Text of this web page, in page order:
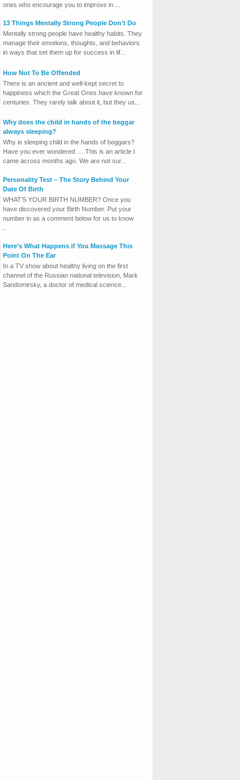
ones who encourage you to improve in ...
13 Things Mentally Strong People Don’t Do
Mentally strong people have healthy habits. They
manage their emotions, thoughts, and behaviors
in ways that set them up for success in lif...
How Not To Be Offended
There is an ancient and well-kept secret to
happiness which the Great Ones have known for
centuries. They rarely talk about it, but they us...
Why does the child in hands of the beggar
always sleeping?
Why is sleeping child in the hands of beggars?
Have you ever wondered … This is an article I
came across months ago. We are not sur...
Personality Test – The Story Behind Your
Date Of Birth
WHAT’S YOUR BIRTH NUMBER? Once you
have discovered your Birth Number. Put your
number in as a comment below for us to know
Here’s What Happens if You Massage This
Point On The Ear
In a TV show about healthy living on the first
channel of the Russian national television, Mark
Sandomirsky, a doctor of medical science...